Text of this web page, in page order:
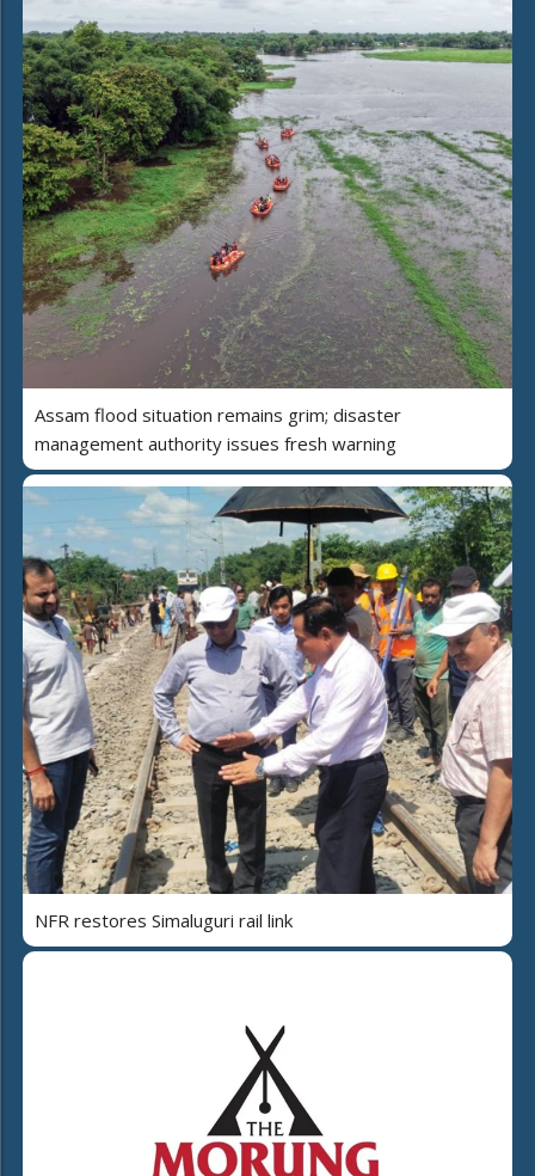
Assam flood situation remains grim; disaster
management authority issues fresh warning
NFR restores Simaluguri rail link